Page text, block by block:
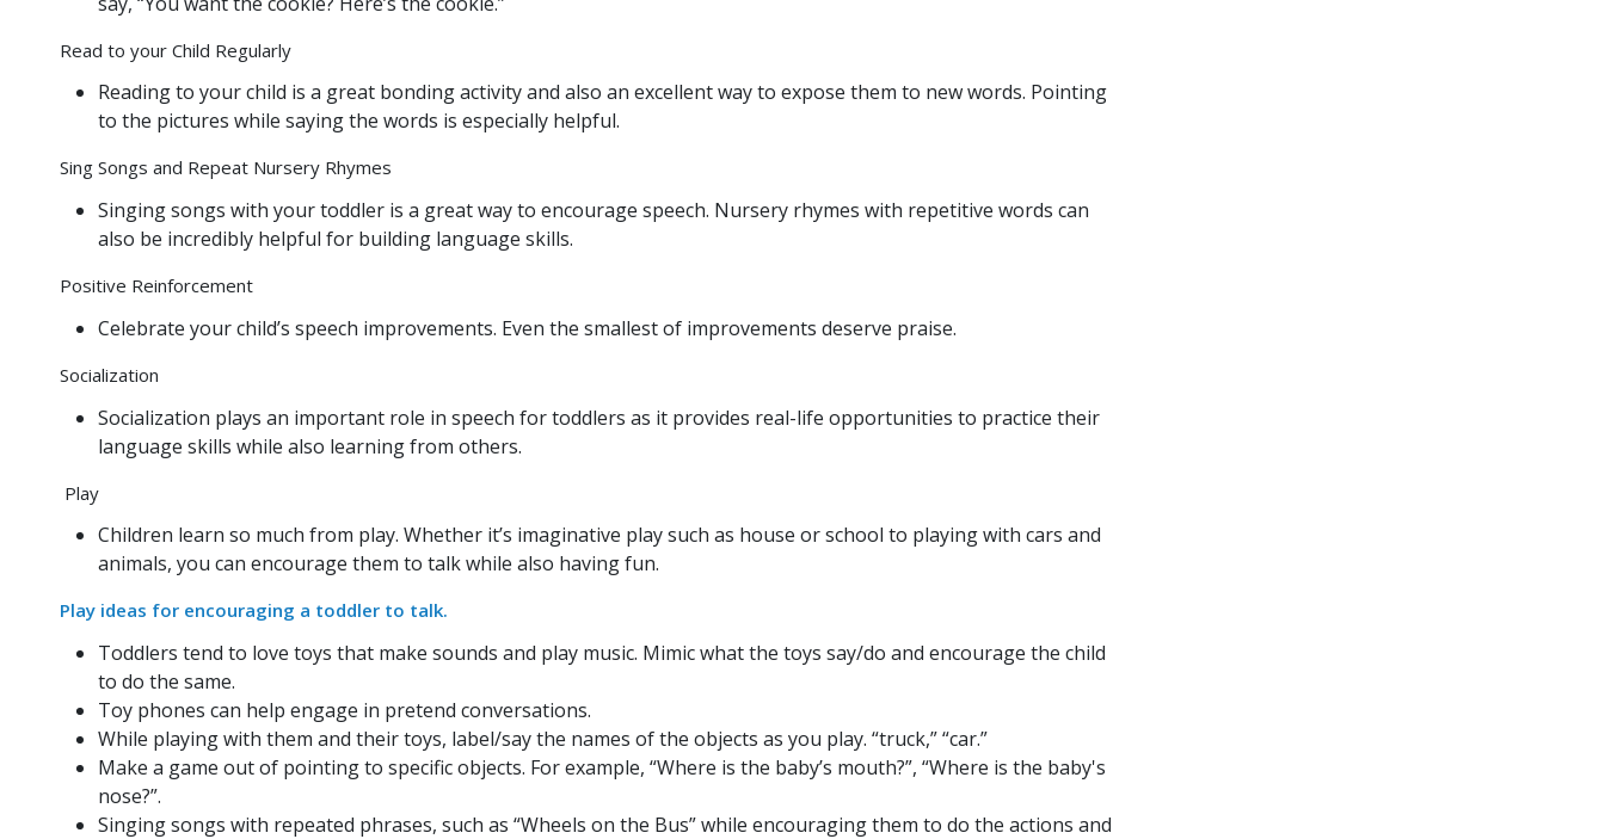
Read to your Child Regularly
Reading to your child is a great bonding activity and also an excellent way to expose them to new words. Pointing
to the pictures while saying the words is especially helpful.
Sing Songs and Repeat Nursery Rhymes
Singing songs with your toddler is a great way to encourage speech. Nursery rhymes with repetitive words can
also be incredibly helpful for building language skills.
Positive Reinforcement
Celebrate your child’s speech improvements. Even the smallest of improvements deserve praise.
Socialization
Socialization plays an important role in speech for toddlers as it provides real-life opportunities to practice their
language skills while also learning from others.
Play
Children learn so much from play. Whether it’s imaginative play such as house or school to playing with cars and
animals, you can encourage them to talk while also having fun.
Play ideas for encouraging a toddler to talk.
Toddlers tend to love toys that make sounds and play music. Mimic what the toys say/do and encourage the child
to do the same.
Toy phones can help engage in pretend conversations.
While playing with them and their toys, label/say the names of the objects as you play. “truck,” “car.”
Make a game out of pointing to specific objects. For example, “Where is the baby’s mouth?”, “Where is the baby's
nose?”.
Singing songs with repeated phrases, such as “Wheels on the Bus” while encouraging them to do the actions and